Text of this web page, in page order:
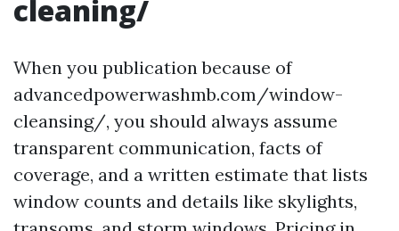
cleaning/
When you publication because of
advancedpowerwashmb.com/window-
cleansing/, you should always assume
transparent communication, facts of
coverage, and a written estimate that lists
window counts and details like skylights,